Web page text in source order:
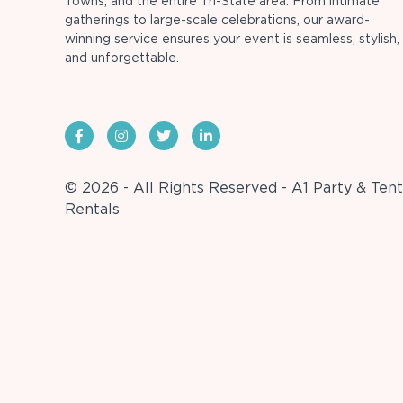
gatherings to large-scale celebrations, our award-
winning service ensures your event is seamless, stylish,
and unforgettable.
© 2026 - All Rights Reserved - A1 Party & Tent
Rentals